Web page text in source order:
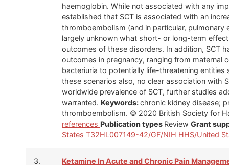
haemoglobin. While not associated with any
established that SCT is associated with an
thromboembolism (and in particular,
largely unknown what short- or long-term
outcomes of these disorders. In addition, SCT
outcomes in pregnancy, ranging from maternal
bacteriuria to potentially life-threatening
these scenarios also, no clear association with
worldwide prevalence of SCT, further studies
warranted. Keywords:chronic kidney disease;
thromboembolism. © 2020 British Society for
references Publication types Review Grant
States T32HL007149-42/GF/NIH HHS/United
3.
Ketamine In Acute and Chronic Pain